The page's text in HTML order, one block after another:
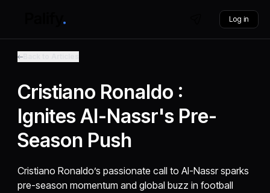
Log in
Cristiano Ronaldo :
Ignites Al-Nassr's Pre-
Season Push
Cristiano Ronaldo’s passionate call to Al-Nassr sparks
pre-season momentum and global buzz in football